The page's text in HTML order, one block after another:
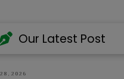
Our Latest Post
2026